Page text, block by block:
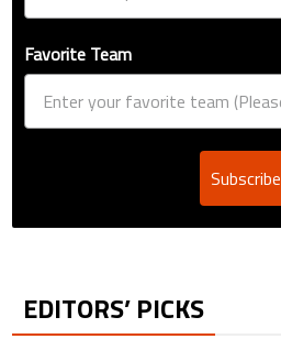
Favorite Team
Subscribe
EDITORS’ PICKS